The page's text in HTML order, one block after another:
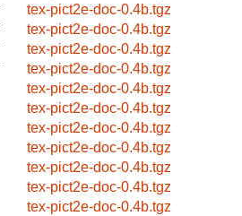
tex-pict2e-doc-0.4b.tgz
tex-pict2e-doc-0.4b.tgz
tex-pict2e-doc-0.4b.tgz
tex-pict2e-doc-0.4b.tgz
tex-pict2e-doc-0.4b.tgz
tex-pict2e-doc-0.4b.tgz
tex-pict2e-doc-0.4b.tgz
tex-pict2e-doc-0.4b.tgz
tex-pict2e-doc-0.4b.tgz
tex-pict2e-doc-0.4b.tgz
tex-pict2e-doc-0.4b.tgz